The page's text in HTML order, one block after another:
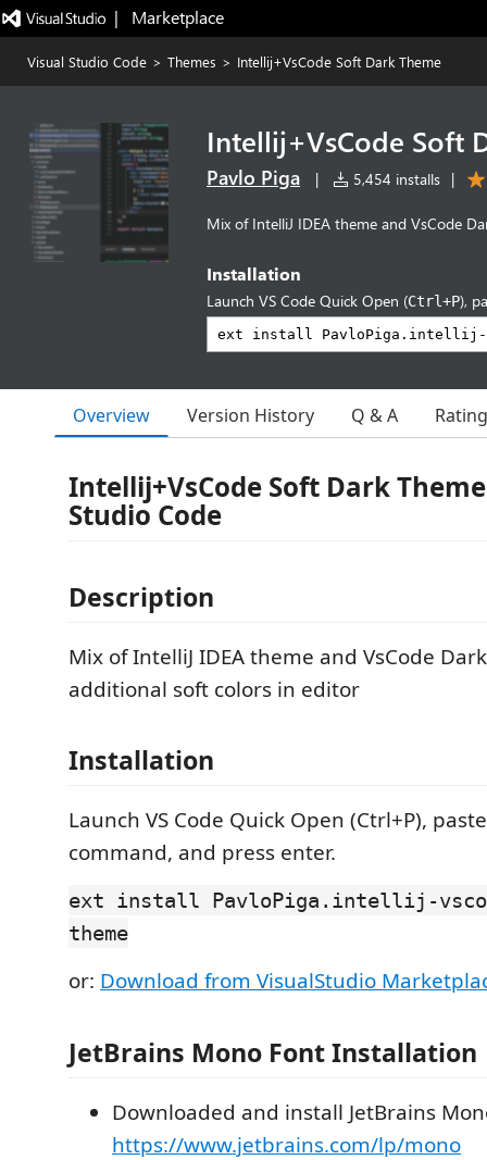
|   Marketplace
Visual Studio Code > Themes > Intellij+VsCode Soft Dark Theme
Intellij+VsCode Soft
Pavlo Piga | 5,454 installs |
Mix of IntelliJ IDEA theme and VsCode
Installation
Launch VS Code Quick Open (Ctrl+P),
Overview Version History Q & A
Intellij+VsCode Soft Dark
Studio Code
Description
Mix of IntelliJ IDEA theme and VsCode
additional soft colors in editor
Installation
Launch VS Code Quick Open (Ctrl+P),
command, and press enter.
ext install PavloPiga.intellij-
theme
or: Download from VisualStudio
JetBrains Mono Font Installation
Downloaded and install JetBrains
https://www.jetbrains.com/lp/mono